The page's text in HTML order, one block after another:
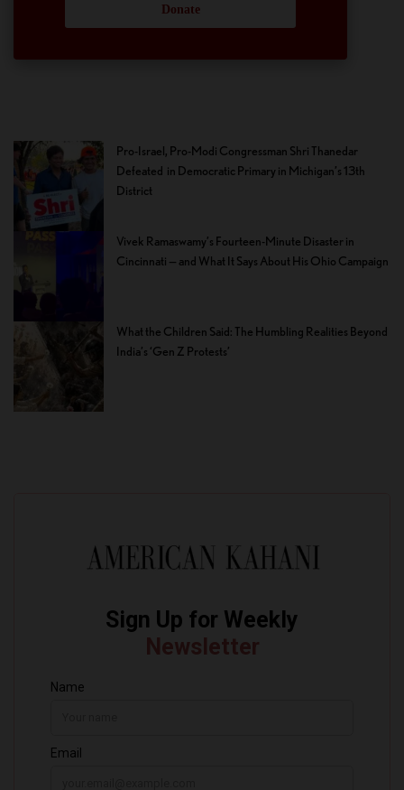
Donate
Pro-Israel, Pro-Modi Congressman Shri Thanedar
Defeated in Democratic Primary in Michigan’s 13th
District
Vivek Ramaswamy’s Fourteen-Minute Disaster in
Cincinnati — and What It Says About His Ohio Campaign
What the Children Said: The Humbling Realities Beyond
India’s ‘Gen Z Protests’